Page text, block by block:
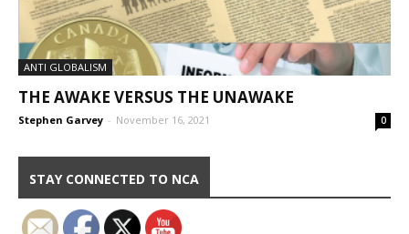
ANTI GLOBALISM
THE AWAKE VERSUS THE UNAWAKE
Stephen Garvey - November 16, 2021 0
STAY CONNECTED TO NCA